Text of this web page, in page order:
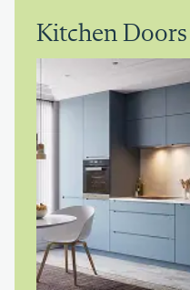
Kitchen Doors